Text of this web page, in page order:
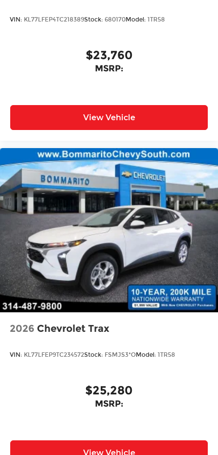
VIN: KL77LFEP4TC218389Stock: 680170Model: 1TR58
$23,760
MSRP:
View Vehicle
2026 Chevrolet Trax
VIN: KL77LFEP9TC234572Stock: FSMJS3*OModel: 1TR58
$25,280
MSRP:
View Vehicle